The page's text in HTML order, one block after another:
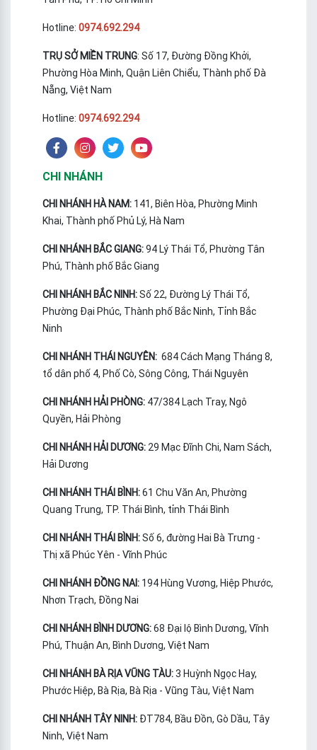
Hotline: 0974.692.294
TRỤ SỞ MIỀN TRUNG: Số 17, Đường Đồng Khởi,
Phường Hòa Minh, Quận Liên Chiểu, Thành phố Đà
Nẵng, Việt Nam
Hotline: 0974.692.294
CHI NHÁNH
CHI NHÁNH HÀ NAM: 141, Biên Hòa, Phường Minh
Khai, Thành phố Phủ Lý, Hà Nam
CHI NHÁNH BẮC GIANG:94 Lý Thái Tổ, Phường Tân
Phú, Thành phố Bắc Giang
CHI NHÁNH BẮC NINH:Số 22, Đường Lý Thái Tổ,
Phường Đại Phúc, Thành phố Bắc Ninh, Tỉnh Bắc
Ninh
CHI NHÁNH THÁI NGUYÊN: 684 Cách Mạng Tháng 8,
tổ dân phố 4, Phố Cò, Sông Công, Thái Nguyên
CHI NHÁNH HẢI PHÒNG: 47/384 Lạch Tray, Ngô
Quyền, Hải Phòng
CHI NHÁNH HẢI DƯƠNG: 29 Mạc Đĩnh Chi, Nam Sách,
Hải Dương
CHI NHÁNH THÁI BÌNH:61 Chu Văn An, Phường
Quang Trung, TP. Thái Bình, tỉnh Thái Bình
CHI NHÁNH THÁI BÌNH:Số 6, đường Hai Bà Trưng -
Thị xã Phúc Yên - Vĩnh Phúc
CHI NHÁNH ĐỒNG NAI: 194 Hùng Vương, Hiệp Phước,
Nhơn Trạch, Đồng Nai
CHI NHÁNH BÌNH DƯƠNG:68 Đại lộ Bình Dương, Vĩnh
Phú, Thuận An, Bình Dương, Việt Nam
CHI NHÁNH BÀ RỊA VŨNG TÀU:3 Huỳnh Ngọc Hay,
Phước Hiệp, Bà Rịa, Bà Rịa - Vũng Tàu, Việt Nam
CHI NHÁNH TÂY NINH: ĐT784, Bầu Đồn, Gò Dầu, Tây
Ninh, Việt Nam